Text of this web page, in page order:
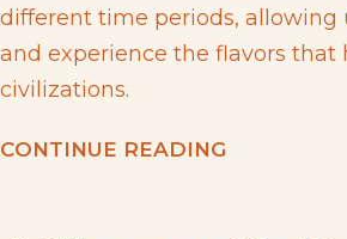
different time periods, allowing
and experience the flavors that
civilizations.
CONTINUE READING